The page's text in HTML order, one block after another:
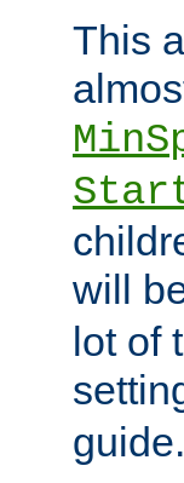
This
will
lot of
guide.